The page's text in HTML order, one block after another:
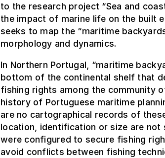
to the research project “Sea and
the impact of marine life on the built
seeks to map the “maritime
morphology and dynamics.
In Northern Portugal, “maritime
bottom of the continental shelf that
fishing rights among the community
history of Portuguese maritime
are no cartographical records of
location, identification or size are not
were configured to secure fishing
avoid conflicts between fishing